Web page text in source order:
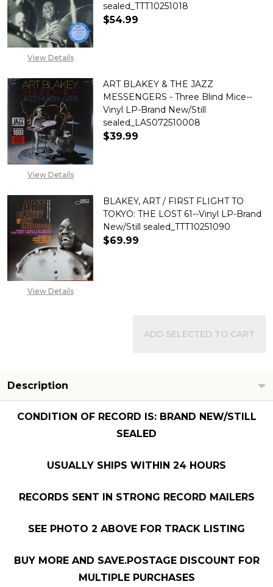
View Details
sealed_TTT10251018
$54.99
View Details
ART BLAKEY & THE JAZZ
MESSENGERS - Three Blind Mice--
Vinyl LP-Brand New/Still
sealed_LAS072510008
$39.99
View Details
BLAKEY, ART / FIRST FLIGHT TO
TOKYO: THE LOST 61--Vinyl LP-Brand
New/Still sealed_TTT10251090
$69.99
ADD SELECTED TO CART
Description
CONDITION OF RECORD IS: BRAND NEW/STILL
SEALED
USUALLY SHIPS WITHIN 24 HOURS
RECORDS SENT IN STRONG RECORD MAILERS
SEE PHOTO 2 ABOVE FOR TRACK LISTING
BUY MORE AND SAVE.POSTAGE DISCOUNT FOR
MULTIPLE PURCHASES